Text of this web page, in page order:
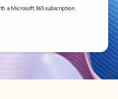
a Microsoft 365 subscription.